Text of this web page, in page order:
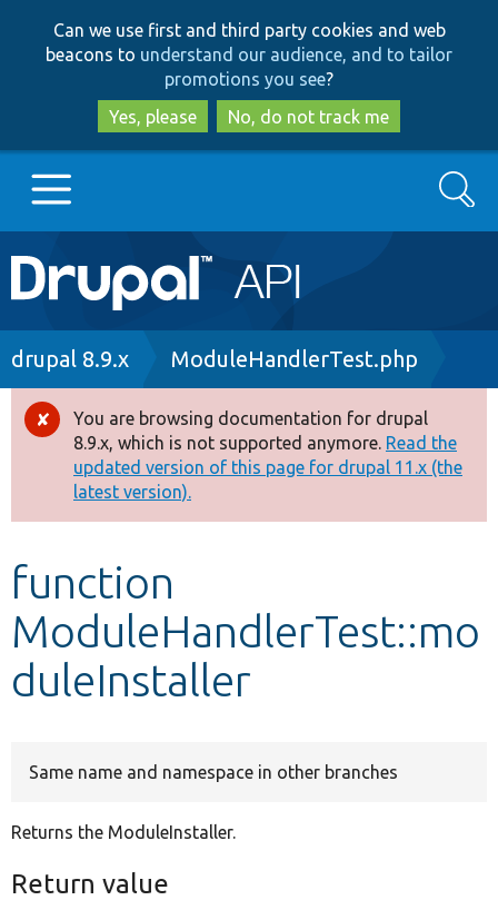
to
main
content
to
search
Can we use first and third party cookies and web
beacons to understand our audience, and to tailor
promotions you see?
Yes, please
No, do not track me
Main
navigation
Go to Drupal.org
Drupal 8+
Other projects
Develop for Drupal
Search
Breadcrumb
drupal 8.9.x ModuleHandlerTest.php
Error
message
You are browsing documentation for drupal
8.9.x, which is not supported anymore. Read the
updated version of this page for drupal 11.x (the
latest version).
function
ModuleHandlerTest::mo
duleInstaller
Same name and namespace in other branches
Returns the ModuleInstaller.
Return value